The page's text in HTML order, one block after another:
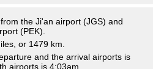
the Ji'an airport (JGS) and
(PEK).
or 1479 km.
and the arrival airports is
airports is 4:03am